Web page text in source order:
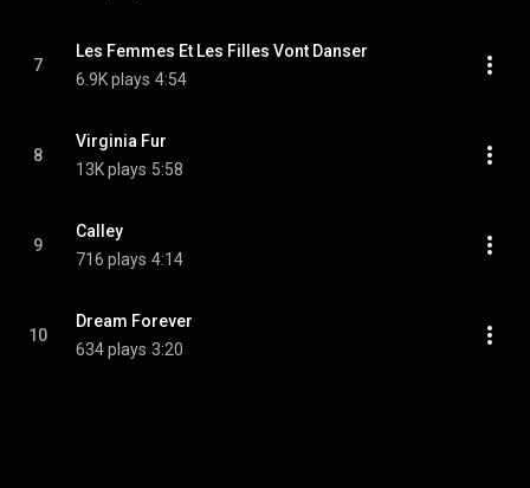
7
Les Femmes Et Les Filles Vont Danser
6.9K plays 4:54
8
Virginia Fur
13K plays 5:58
9
Calley
716 plays 4:14
10
Dream Forever
634 plays 3:20